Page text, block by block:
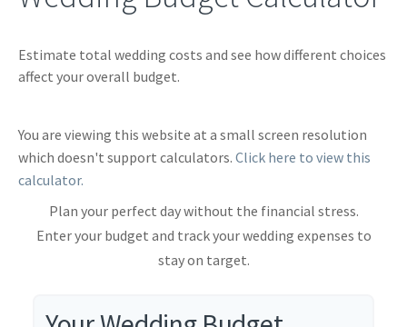
Estimate total wedding costs and see how different choices
affect your overall budget.
You are viewing this website at a small screen resolution
which doesn't support calculators. Click here to view this
calculator.
Plan your perfect day without the financial stress.
Enter your budget and track your wedding expenses to
stay on target.